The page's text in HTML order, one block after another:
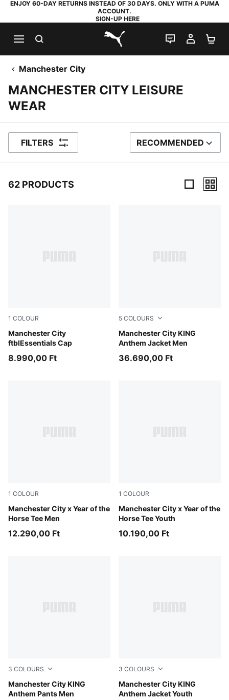
ENJOY 60-DAY RETURNS INSTEAD OF 30 DAYS. ONLY WITH A PUMA
ACCOUNT.
SIGN-UP HERE
PUMA.com
LIVE CHAT
MY
Manchester City
MANCHESTER CITY LEISURE
WEAR
FILTERS SORT BY
RECOMMENDED
62 PRODUCTS
1 COLOUR
Manchester City
ftblEssentials Cap
Icy Blue-PUMA White
8.990,00 Ft
5 COLOURS
Manchester City KING
Anthem Jacket Men
Alpine Snow-Flat Dark Gray
36.690,00 Ft
1 COLOUR
Manchester City x Year of the
Horse Tee Men
Flat Dark Gray-Gray Echo
12.290,00 Ft
1 COLOUR
Manchester City x Year of the
Horse Tee Youth
Flat Dark Gray-Gray Echo
10.190,00 Ft
3 COLOURS
Manchester City KING
Anthem Pants Men
Deep Navy-Team Light Blue
3 COLOURS
Manchester City KING
Anthem Jacket Youth
Silver Sky-Deep Navy